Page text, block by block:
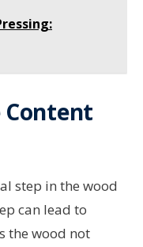
step in the wood
can lead to
the wood not